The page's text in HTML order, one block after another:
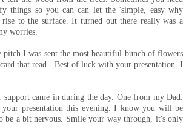
things so you can can let the 'simple, easy why
to the surface. It turned out there really was a
worries.
I was sent the most beautiful bunch of flowers
that read - Best of luck with your presentation. I
came in during the day. One from my Dad:
presentation this evening. I know you will be
a bit nervous. Smile your way through, it's only